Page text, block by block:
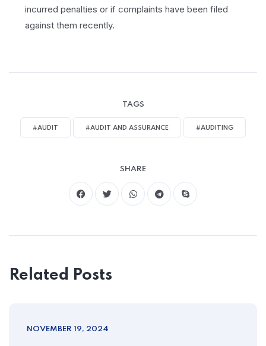
incurred penalties or if complaints have been filed
against them recently.
TAGS
#AUDIT #AUDIT AND ASSURANCE #AUDITING
SHARE
Related Posts
NOVEMBER 19, 2024